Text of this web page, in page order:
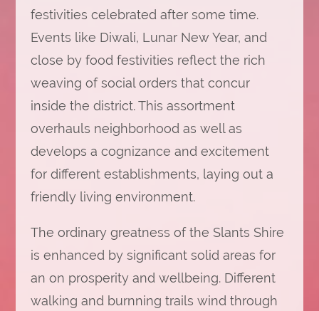
festivities celebrated after some time.
Events like Diwali, Lunar New Year, and
close by food festivities reflect the rich
weaving of social orders that concur
inside the district. This assortment
overhauls neighborhood as well as
develops a cognizance and excitement
for different establishments, laying out a
friendly living environment.
The ordinary greatness of the Slants Shire
is enhanced by significant solid areas for
an on prosperity and wellbeing. Different
walking and burnning trails wind through